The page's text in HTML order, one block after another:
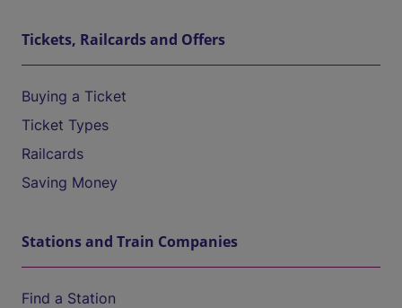
Tickets, Railcards and Offers
Buying a Ticket
Ticket Types
Railcards
Saving Money
Stations and Train Companies
Find a Station